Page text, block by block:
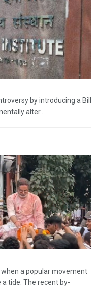
by introducing a Bill
alter...
a popular movement
tide. The recent by-